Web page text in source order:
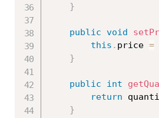
}
public void
this . price =
}
public int
return
}